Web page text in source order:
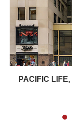
PACIFIC